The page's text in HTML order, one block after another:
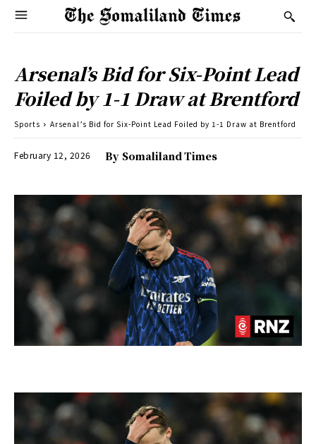
Arsenal’s Bid for Six-Point Lead
Foiled by 1-1 Draw at Brentford
Sports Arsenal’s Bid for Six-Point Lead Foiled by 1-1 Draw at Brentford
February 12, 2026 By Somaliland Times